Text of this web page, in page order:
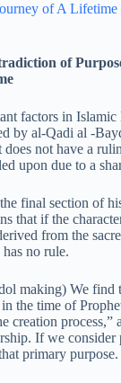
of A
of
factors in
by al-Qadi al -
does not have a
upon due to a
final section of
that if the
from the
no rule.
making) We find
the time of
creation process,”
If we consider
primary purpose.